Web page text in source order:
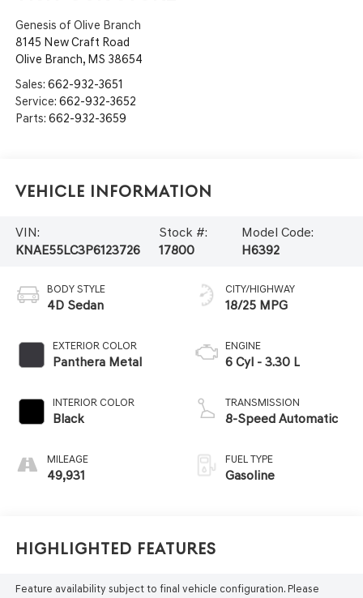
Genesis of Olive Branch
8145 New Craft Road
Olive Branch, MS 38654
Sales: 662-932-3651
Service: 662-932-3652
Parts: 662-932-3659
Vehicle Information
VIN:
KNAE55LC3P6123726
Stock #:
17800
Model Code:
H6392
BODY STYLE
4D Sedan
EXTERIOR COLOR
Panthera Metal
INTERIOR COLOR
Black
MILEAGE
49,931
CITY/HIGHWAY
18/25 MPG
ENGINE
6 Cyl - 3.30 L
TRANSMISSION
8-Speed Automatic
FUEL TYPE
Gasoline
Highlighted Features
Feature availability subject to final vehicle configuration. Please